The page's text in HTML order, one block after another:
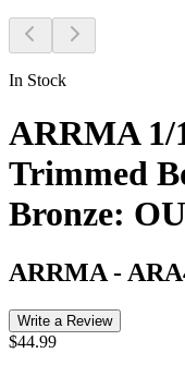
In Stock
ARRMA 1/
Trimmed
Bronze:
ARRMA -
Write a Review
$44.99